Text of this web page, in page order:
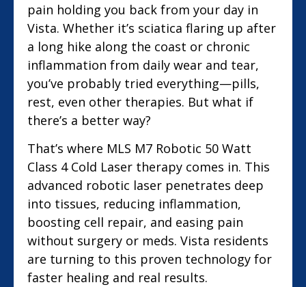
pain holding you back from your day in
Vista. Whether it’s sciatica flaring up after
a long hike along the coast or chronic
inflammation from daily wear and tear,
you’ve probably tried everything—pills,
rest, even other therapies. But what if
there’s a better way?
That’s where MLS M7 Robotic 50 Watt
Class 4 Cold Laser therapy comes in. This
advanced robotic laser penetrates deep
into tissues, reducing inflammation,
boosting cell repair, and easing pain
without surgery or meds. Vista residents
are turning to this proven technology for
faster healing and real results.